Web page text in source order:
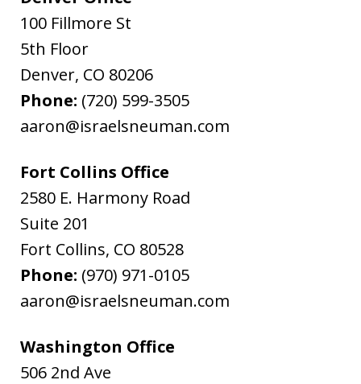
100 Fillmore St
5th Floor
Denver, CO 80206
Phone: (720) 599-3505
aaron@israelsneuman.com
Fort Collins Office
2580 E. Harmony Road
Suite 201
Fort Collins, CO 80528
Phone: (970) 971-0105
aaron@israelsneuman.com
Washington Office
506 2nd Ave